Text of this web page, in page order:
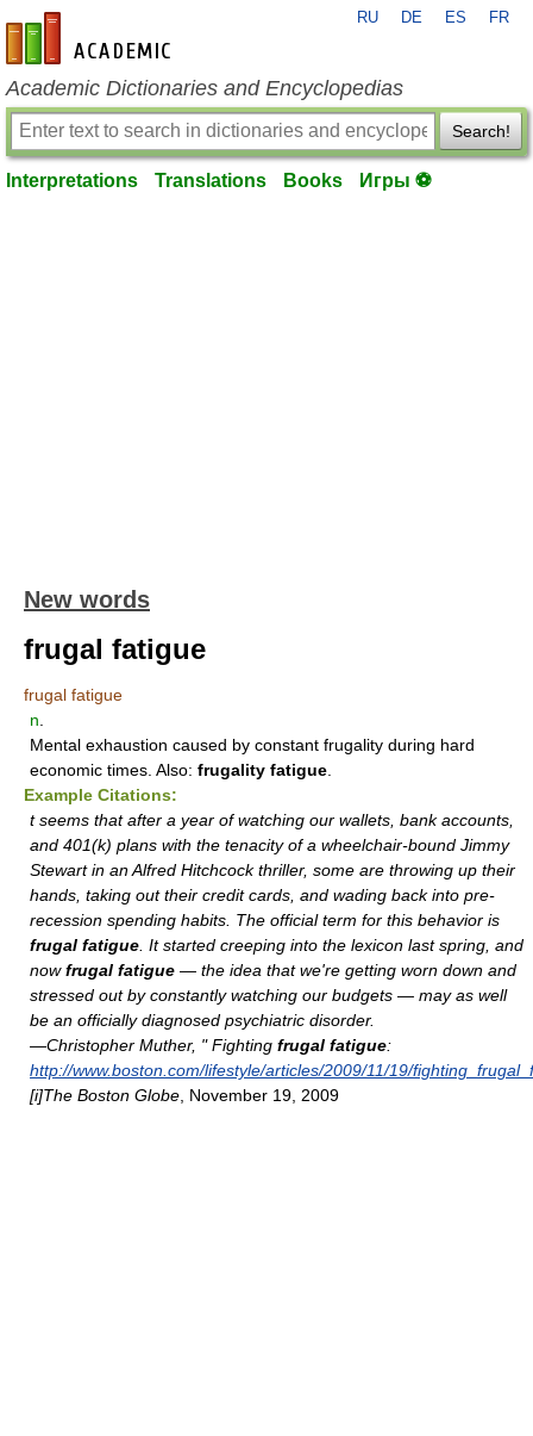
en-academic.com
RU DE ES FR
Academic Dictionaries and Encyclopedias
Search!
Interpretations Translations Books Игры ⚽
New words
frugal fatigue
frugal fatigue
n
Mental exhaustion caused by constant frugality during hard
economic times. Also: frugality fatigue
Example Citations:
t seems that after a year of watching our wallets, bank accounts,
and 401(k) plans with the tenacity of a wheelchair-bound Jimmy
Stewart in an Alfred Hitchcock thriller, some are throwing up their
hands, taking out their credit cards, and wading back into pre-
recession spending habits. The official term for this behavior is
frugal fatigue . It started creeping into the lexicon last spring, and
nowfrugal fatigue — the idea that we're getting worn down and
stressed out by constantly watching our budgets — may as well
be an officially diagnosed psychiatric disorder.
—Christopher Muther, " Fighting frugal fatigue:
http://www.boston.com/lifestyle/articles/2009/11/19/
[i]The Boston Globe , November 19, 2009